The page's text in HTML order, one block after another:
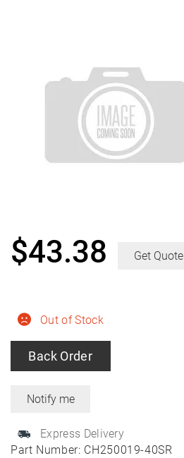
Part Number: CH250019-40SR
Out of Stock
Back Order
Express Delivery
$43.38 Get Quote